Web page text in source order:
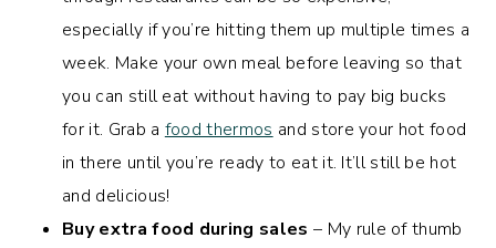
especially if you’re hitting them up multiple times a
week. Make your own meal before leaving so that
you can still eat without having to pay big bucks
for it. Grab a food thermos and store your hot food
in there until you’re ready to eat it. It’ll still be hot
and delicious!
Buy extra food during sales – My rule of thumb